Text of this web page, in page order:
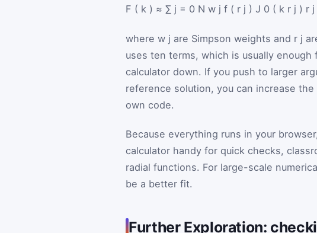
F ( k ) ≈ ∑ j = 0 N w j f ( r j ) J 0 ( k r j ) r j
where w j are Simpson weights and r j
uses ten terms, which is usually enough
calculator down. If you push to larger
reference solution, you can increase
own code.
Because everything runs in your
calculator handy for quick checks,
radial functions. For large-scale
be a better fit.
Further Exploration: